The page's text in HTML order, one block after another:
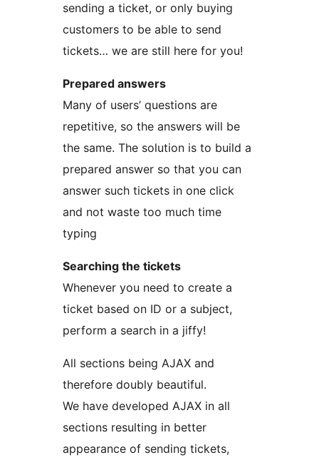
sending a ticket, or only buying
customers to be able to send
tickets… we are still here for you!
Prepared answers
Many of users’ questions are
repetitive, so the answers will be
the same. The solution is to build a
prepared answer so that you can
answer such tickets in one click
and not waste too much time
typing
Searching the tickets
Whenever you need to create a
ticket based on ID or a subject,
perform a search in a jiffy!
All sections being AJAX and
therefore doubly beautiful.
We have developed AJAX in all
sections resulting in better
appearance of sending tickets,